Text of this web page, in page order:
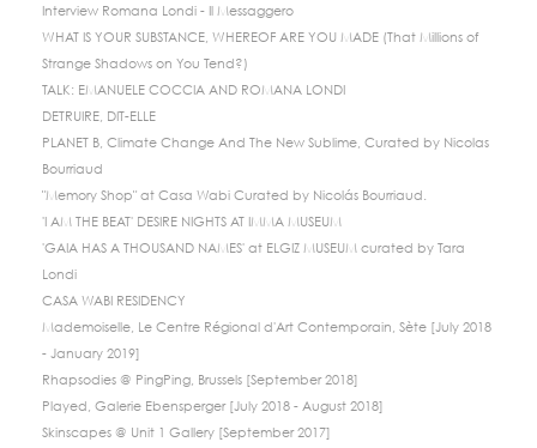
Interview Romana Londi - Il Messaggero
WHAT IS YOUR SUBSTANCE, WHEREOF ARE YOU MADE (That Millions of
Strange Shadows on You Tend?)
TALK: EMANUELE COCCIA AND ROMANA LONDI
DETRUIRE, DIT-ELLE
PLANET B, Climate Change And The New Sublime, Curated by Nicolas
Bourriaud
"Memory Shop" at Casa Wabi Curated by Nicolás Bourriaud.
'I AM THE BEAT' DESIRE NIGHTS AT IMMA MUSEUM
'GAIA HAS A THOUSAND NAMES' at ELGIZ MUSEUM curated by Tara
Londi
CASA WABI RESIDENCY
Mademoiselle, Le Centre Régional d'Art Contemporain, Sète [July 2018
- January 2019]
Rhapsodies @ PingPing, Brussels [September 2018]
Played, Galerie Ebensperger [July 2018 - August 2018]
Skinscapes @ Unit 1 Gallery [September 2017]